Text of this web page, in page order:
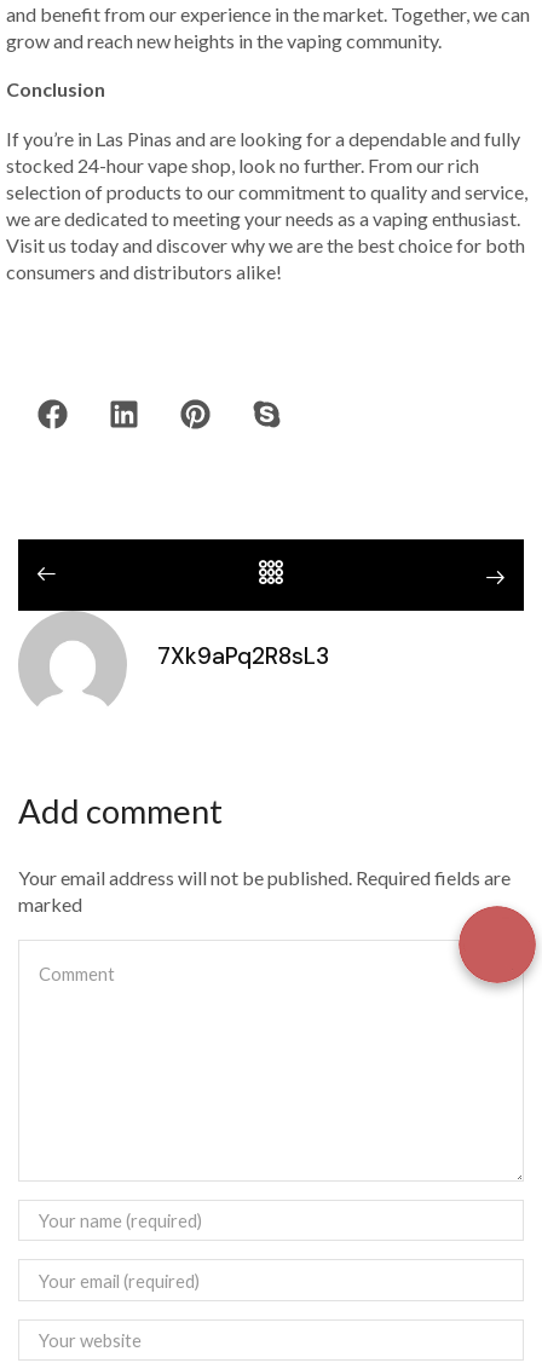
and benefit from our experience in the market. Together, we can
grow and reach new heights in the vaping community.
Conclusion
If you’re in Las Pinas and are looking for a dependable and fully
stocked 24-hour vape shop, look no further. From our rich
selection of products to our commitment to quality and service,
we are dedicated to meeting your needs as a vaping enthusiast.
Visit us today and discover why we are the best choice for both
consumers and distributors alike!
7Xk9aPq2R8sL3
Add comment
Your email address will not be published. Required fields are
marked